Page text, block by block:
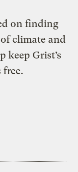
on finding
climate and
keep Grist’s
free.